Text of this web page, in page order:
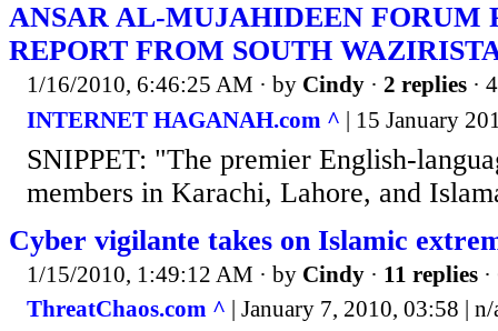
ANSAR AL-MUJAHIDEEN FORUM
REPORT FROM SOUTH
1/16/2010, 6:46:25 AM · by Cindy · 2 replies ·
INTERNET HAGANAH.com ^ | 15 January
SNIPPET: "The premier English-
members in Karachi, Lahore, and
Cyber vigilante takes on Islamic
1/15/2010, 1:49:12 AM · by Cindy · 11 replies
ThreatChaos.com ^ | January 7, 2010, 03:58 | n/